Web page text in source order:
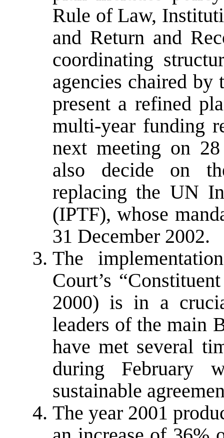
Rule of Law,
and Return and
coordinating
agencies chaired
present a refined
multi-year funding
next meeting on
also decide on
replacing the UN
(IPTF), whose
31 December 2002.
The
Court’s
2000) is in a
leaders of the main
have met several
during
sustainable
The year 2001